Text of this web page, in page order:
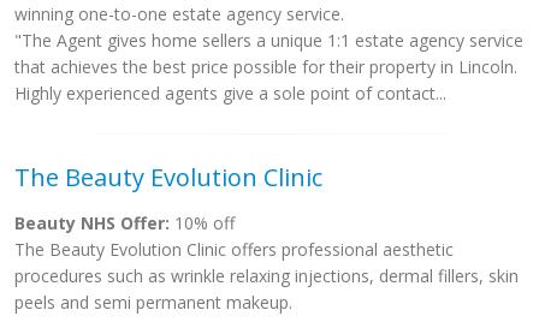
winning one-to-one estate agency service.
"The Agent gives home sellers a unique 1:1 estate agency service
that achieves the best price possible for their property in Lincoln.
Highly experienced agents give a sole point of contact...
The Beauty Evolution Clinic
Beauty NHS Offer: 10% off
The Beauty Evolution Clinic offers professional aesthetic
procedures such as wrinkle relaxing injections, dermal fillers, skin
peels and semi permanent makeup.